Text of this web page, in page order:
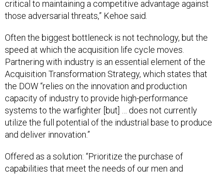
critical to maintaining a competitive advantage against
those adversarial threats,” Kehoe said.
Often the biggest bottleneck is not technology, but the
speed at which the acquisition life cycle moves.
Partnering with industry is an essential element of the
Acquisition Transformation Strategy, which states that
the DOW “relies on the innovation and production
capacity of industry to provide high-performance
systems to the warfighter [but] … does not currently
utilize the full potential of the industrial base to produce
and deliver innovation.”
Offered as a solution: “Prioritize the purchase of
capabilities that meet the needs of our men and